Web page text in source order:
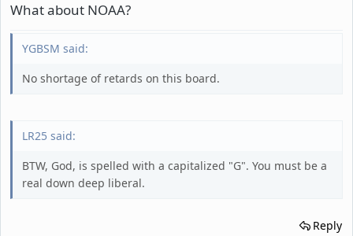
What about NOAA?
YGBSM said:
No shortage of retards on this board.
LR25 said:
BTW, God, is spelled with a capitalized "G". You must be a
real down deep liberal.
Reply